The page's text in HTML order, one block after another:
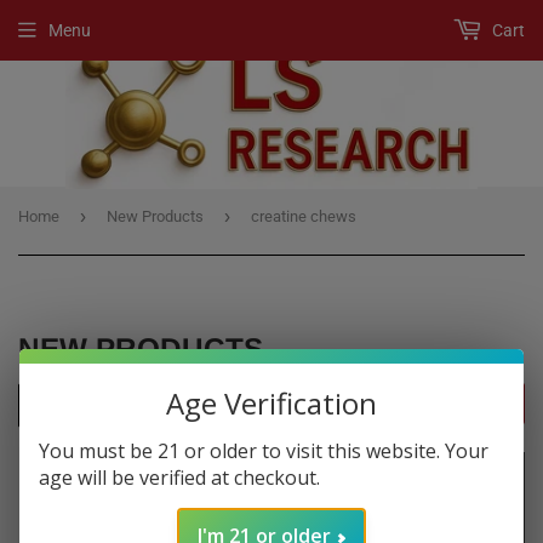
Menu Cart
Home › New Products › creatine chews
NEW PRODUCTS
Age Verification
You must be 21 or older to visit this website. Your
age will be verified at checkout.
I'm 21 or older